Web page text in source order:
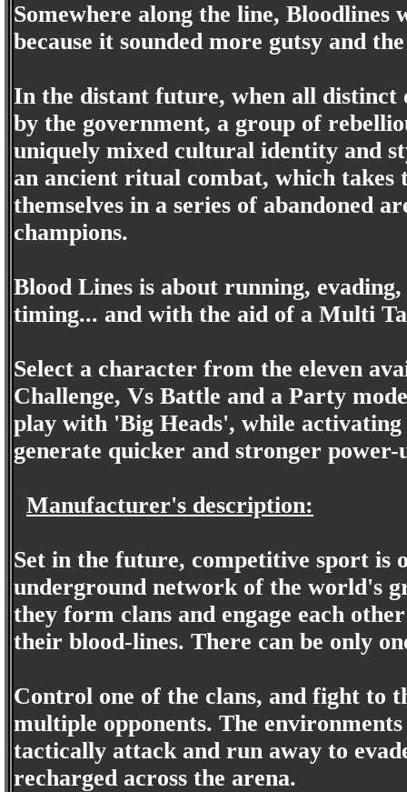
Somewhere along the line,
because it sounded more gutsy and
In the distant future, when all distinct
by the government, a group of
uniquely mixed cultural identity and
an ancient ritual combat, which takes
themselves in a series of abandoned
champions.
Blood Lines is about running,
timing... and with the aid of a Multi
Select a character from the eleven
Challenge, Vs Battle and a Party
play with 'Big Heads', while
generate quicker and stronger
Manufacturer's description:
Set in the future, competitive sport is
underground network of the world's
they form clans and engage each
their blood-lines. There can be only
Control one of the clans, and fight to
multiple opponents. The
tactically attack and run away to
recharged across the arena.